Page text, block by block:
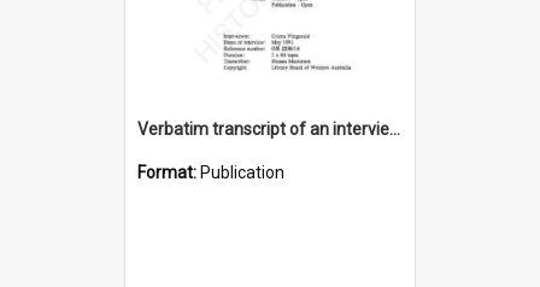
Verbatim transcript of an interview with Father John Ryan [oral history] / / interviewer: Criena Ftizgerald
Format: Publication